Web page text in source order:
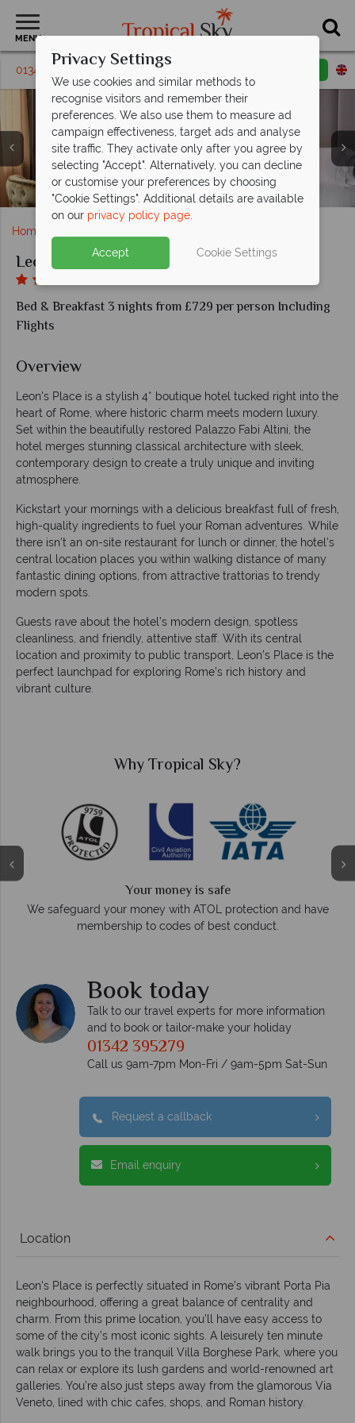
MENU
01342 395279 Request a callback
Leon's Place Hotel
Leon's Place Hotel
Leon's Place Hotel
Classic room
Junior Suite, Deluxe Room
Leon's Place Hotel
Leon's Place Hotel
Home
Leon’s Place Hotel
Bed & Breakfast 3 nights from £729 per person Including
Flights
Overview
Leon's Place is a stylish 4* boutique hotel tucked right into the
heart of Rome, where historic charm meets modern luxury.
Set within the beautifully restored Palazzo Fabi Altini, the
hotel merges stunning classical architecture with sleek,
contemporary design to create a truly unique and inviting
atmosphere.
Kickstart your mornings with a delicious breakfast full of fresh,
high-quality ingredients to fuel your Roman adventures. While
there isn’t an on-site restaurant for lunch or dinner, the hotel’s
central location places you within walking distance of many
fantastic dining options, from attractive trattorias to trendy
modern spots.
Guests rave about the hotel’s modern design, spotless
cleanliness, and friendly, attentive staff. With its central
location and proximity to public transport, Leon’s Place is the
perfect launchpad for exploring Rome’s rich history and
vibrant culture.
have
Why Tropical Sky?
We answer quickly
On average, calls are answered within three rings. We also
respond within hours to emails.
Book today
Talk to our travel experts for more information
and to book or tailor-make your holiday
01342 395279
Call us 9am-7pm Mon-Fri / 9am-5pm Sat-Sun
Request a callback
Email enquiry
Location
Leon's Place is perfectly situated in Rome’s vibrant Porta Pia
neighbourhood, offering a great balance of centrality and
charm. From this prime location, you'll have easy access to
some of the city’s most iconic sights. A leisurely ten minute
walk brings you to the tranquil Villa Borghese Park, where you
can relax or explore its lush gardens and world-renowned art
galleries. You’re also just steps away from the glamorous Via
Veneto, lined with chic cafes, shops, and Roman history.
Privacy Settings
We use cookies and similar methods to
recognise visitors and remember their
preferences. We also use them to measure ad
campaign effectiveness, target ads and analyse
site traffic. They activate only after you agree by
selecting "Accept". Alternatively, you can decline
or customise your preferences by choosing
"Cookie Settings". Additional details are available
on our privacy policy page.
Accept Cookie Settings